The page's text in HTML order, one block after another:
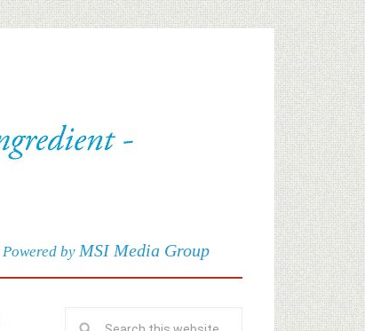
Powered by MSI Media Group